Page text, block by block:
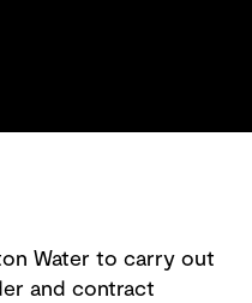
Water to carry out
and contract